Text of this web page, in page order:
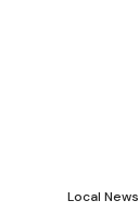
Local News